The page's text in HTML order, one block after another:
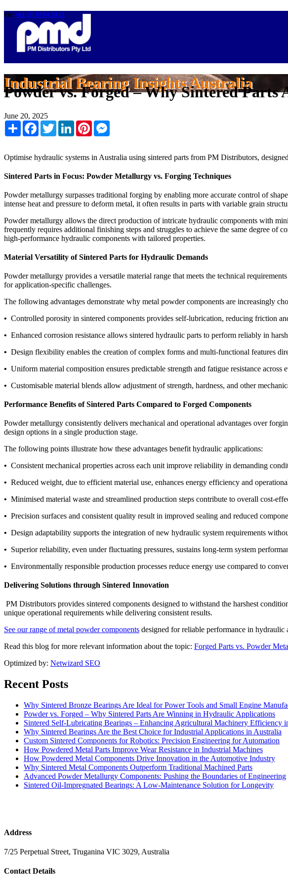
Ph: +61 (3) 9794 5817
Industrial Bearing Insights Australia
Powder vs. Forged – Why Sintered
June 20, 2025
Share FacebookTwitterLinkedInPinterest
Optimise hydraulic systems in Australia using sintered parts from PM Distributors,
Sintered Parts in Focus: Powder Metallurgy vs. Forging Techniques
Powder metallurgy surpasses traditional forging by enabling more accurate control of
intense heat and pressure to deform metal, it often results in parts with variable grain
Powder metallurgy allows the direct production of intricate hydraulic components with
frequently requires additional finishing steps and struggles to achieve the same degree
high-performance hydraulic components with tailored properties.
Material Versatility of Sintered Parts for Hydraulic Demands
Powder metallurgy provides a versatile material range that meets the technical
for application-specific challenges.
The following advantages demonstrate why metal powder components are increasingly
• Controlled porosity in sintered components provides self-lubrication, reducing friction
• Enhanced corrosion resistance allows sintered hydraulic parts to perform reliably in
• Design flexibility enables the creation of complex forms and multi-functional features
• Uniform material composition ensures predictable strength and fatigue resistance
• Customisable material blends allow adjustment of strength, hardness, and other
Performance Benefits of Sintered Parts Compared to Forged Components
Powder metallurgy consistently delivers mechanical and operational advantages over
design options in a single production stage.
The following points illustrate how these advantages benefit hydraulic applications:
• Consistent mechanical properties across each unit improve reliability in demanding
• Reduced weight, due to efficient material use, enhances energy efficiency and
• Minimised material waste and streamlined production steps contribute to overall cost-
• Precision surfaces and consistent quality result in improved sealing and reduced
• Design adaptability supports the integration of new hydraulic system requirements
• Superior reliability, even under fluctuating pressures, sustains long-term system
• Environmentally responsible production processes reduce energy use compared to
Delivering Solutions through Sintered Innovation
PM Distributors provides sintered components designed to withstand the harshest
unique operational requirements while delivering consistent results.
See our range of metal powder components designed for reliable performance in hydraulic
Read this blog for more relevant information about the topic: Forged Parts vs. Powder
Optimized by: Netwizard SEO
Recent Posts
Why Sintered Bronze Bearings Are Ideal for Power Tools and Small Engine
Powder vs. Forged – Why Sintered Parts Are Winning in Hydraulic Applications
Sintered Self-Lubricating Bearings – Enhancing Agricultural Machinery Efficiency
Why Sintered Bearings Are the Best Choice for Industrial Applications in Australia
Custom Sintered Components for Robotics: Precision Engineering for Automation
How Powdered Metal Parts Improve Wear Resistance in Industrial Machines
How Powdered Metal Components Drive Innovation in the Automotive Industry
Why Sintered Metal Components Outperform Traditional Machined Parts
Advanced Powder Metallurgy Components: Pushing the Boundaries of Engineering
Sintered Oil-Impregnated Bearings: A Low-Maintenance Solution for Longevity
Address
7/25 Perpetual Street, Truganina VIC 3029, Australia
Contact Details